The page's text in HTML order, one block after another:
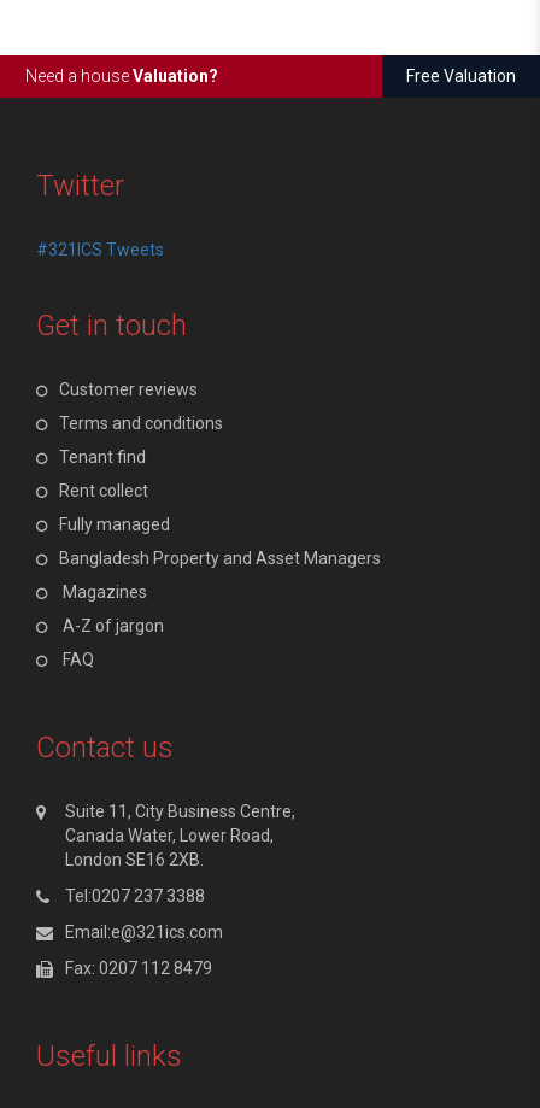
Need a houseValuation? Free Valuation
Twitter
#321ICS Tweets
Get in touch
Customer reviews
Terms and conditions
Tenant find
Rent collect
Fully managed
Bangladesh Property and Asset Managers
Magazines
A-Z of jargon
FAQ
Contact us
Suite 11, City Business Centre,
Canada Water, Lower Road,
London SE16 2XB.
Tel:0207 237 3388
Email:e@321ics.com
Fax: 0207 112 8479
Useful links